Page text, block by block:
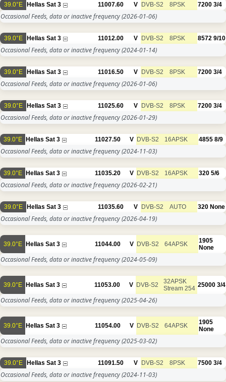
39.0°E Hellas Sat 3 11007.60 V DVB-S2 8PSK 7200 3/4
Occasional Feeds, data or inactive frequency(2026-01-06)
39.0°E Hellas Sat 3 11012.00 V DVB-S2 8PSK 8572 9/10
Occasional Feeds, data or inactive frequency(2024-01-14)
39.0°E Hellas Sat 3 11016.50 V DVB-S2 8PSK 7200 3/4
Occasional Feeds, data or inactive frequency(2026-01-06)
39.0°E Hellas Sat 3 11025.60 V DVB-S2 8PSK 7200 3/4
Occasional Feeds, data or inactive frequency(2026-01-29)
39.0°E Hellas Sat 3 11027.50 V DVB-S2 16APSK 4855 8/9
Occasional Feeds, data or inactive frequency(2024-11-03)
39.0°E Hellas Sat 3 11035.20 V DVB-S2 16APSK 320 5/6
Occasional Feeds, data or inactive frequency(2026-02-21)
39.0°E Hellas Sat 3 11035.60 V DVB-S2 AUTO 320 None
Occasional Feeds, data or inactive frequency(2026-04-19)
39.0°E Hellas Sat 3 11044.00 V DVB-S2 64APSK
1905
None
Occasional Feeds, data or inactive frequency(2024-05-09)
39.0°E Hellas Sat 3 11053.00 V DVB-S2
32APSK
Stream 254 25000 3/4
Occasional Feeds, data or inactive frequency(2025-04-26)
39.0°E Hellas Sat 3 11054.00 V DVB-S2 64APSK
1905
None
Occasional Feeds, data or inactive frequency(2025-03-02)
39.0°E Hellas Sat 3 11091.50 V DVB-S2 8PSK 7500 3/4
Occasional Feeds, data or inactive frequency(2024-11-03)